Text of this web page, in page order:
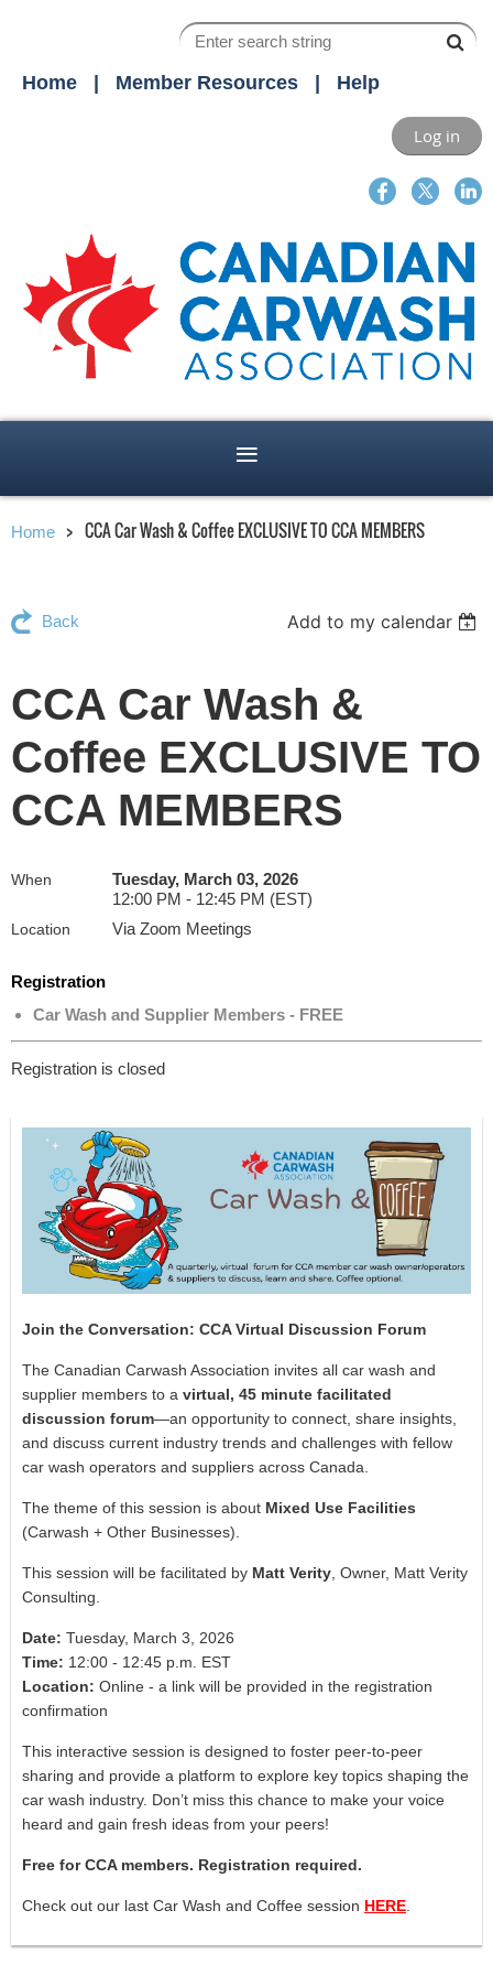
Home Member Resources Help
Log in
Home CCA Car Wash & Coffee EXCLUSIVE TO CCA MEMBERS
Back Add to my calendar
CCA Car Wash &
Coffee EXCLUSIVE TO
CCA MEMBERS
When
Tuesday, March 03, 2026
12:00 PM - 12:45 PM (EST)
Location Via Zoom Meetings
Registration
Car Wash and Supplier Members - FREE
Registration is closed
Join the Conversation: CCA Virtual Discussion Forum
The Canadian Carwash Association invites all car wash and
supplier members to a virtual, 45 minute facilitated
discussion forum—an opportunity to connect, share insights,
and discuss current industry trends and challenges with fellow
car wash operators and suppliers across Canada.
The theme of this session is about Mixed Use Facilities
(Carwash + Other Businesses).
This session will be facilitated by Matt Verity , Owner, Matt Verity
Consulting
Date: Tuesday, March 3, 2026
Time: 12:00 - 12:45 p.m. EST
Location: Online - a link will be provided in the registration
confirmation
This interactive session is designed to foster peer-to-peer
sharing and provide a platform to explore key topics shaping the
car wash industry. Don’t miss this chance to make your voice
heard and gain fresh ideas from your peers!
Free for CCA members. Registration required.
Check out our last Car Wash and Coffee session HERE